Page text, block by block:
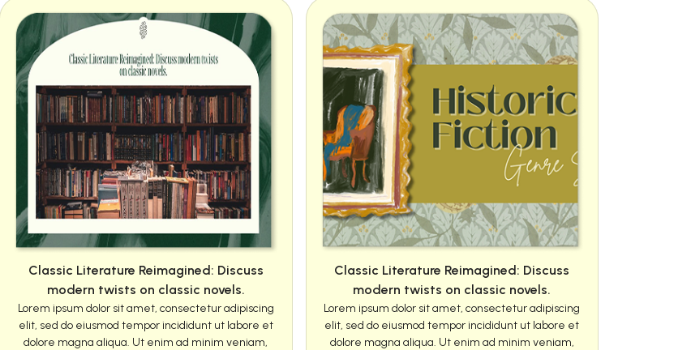
Classic Literature Reimagined: Discuss
modern twists on classic novels.
Lorem ipsum dolor sit amet, consectetur adipiscing
elit, sed do eiusmod tempor incididunt ut labore et
dolore magna aliqua. Ut enim ad minim veniam,
Classic Literature Reimagined: Discuss
modern twists on classic novels.
Lorem ipsum dolor sit amet, consectetur adipiscing
elit, sed do eiusmod tempor incididunt ut labore et
dolore magna aliqua. Ut enim ad minim veniam,